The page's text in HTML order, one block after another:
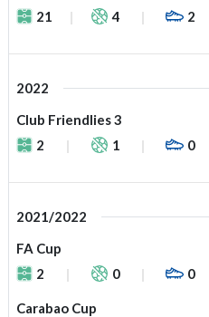
21
4 2
2022
Club Friendlies 3
2
1 0
2021/2022
FA Cup
2
0 0
Carabao Cup